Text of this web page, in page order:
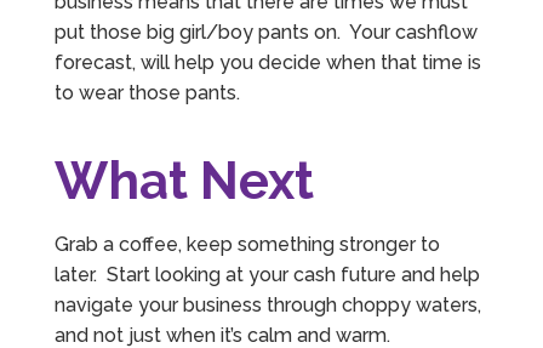
put those big girl/boy pants on. Your cashflow
forecast, will help you decide when that time is
to wear those pants.
What Next
Grab a coffee, keep something stronger to
later. Start looking at your cash future and help
navigate your business through choppy waters,
and not just when it’s calm and warm.
5 Rating 126 Reviews
Customer Service
Communication channels
Telephone